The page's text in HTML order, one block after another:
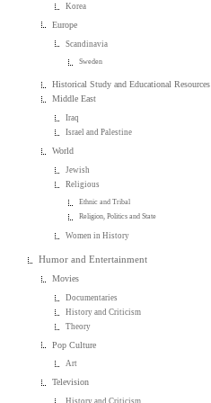
Korea
Europe
Scandinavia
Sweden
Historical Study and Educational Resources
Middle East
Iraq
Israel and Palestine
World
Jewish
Religious
Ethnic and Tribal
Religion, Politics and State
Women in History
Humor and Entertainment
Movies
Documentaries
History and Criticism
Theory
Pop Culture
Art
Television